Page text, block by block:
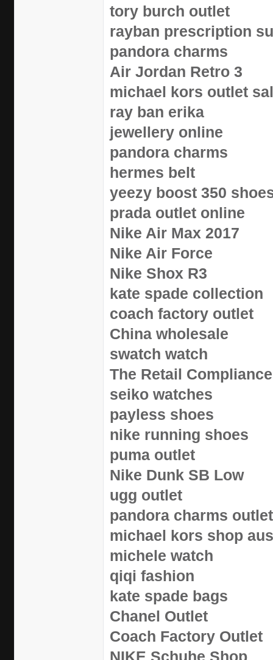
tory burch outlet
rayban prescription
pandora charms
Air Jordan Retro 3
michael kors outlet
ray ban erika
jewellery online
pandora charms
hermes belt
yeezy boost 350
prada outlet online
Nike Air Max 2017
Nike Air Force
Nike Shox R3
kate spade collection
coach factory outlet
China wholesale
swatch watch
The Retail
seiko watches
payless shoes
nike running shoes
puma outlet
Nike Dunk SB Low
ugg outlet
pandora charms outlet
michael kors shop
michele watch
qiqi fashion
kate spade bags
Chanel Outlet
Coach Factory Outlet
NIKE Schuhe Shop